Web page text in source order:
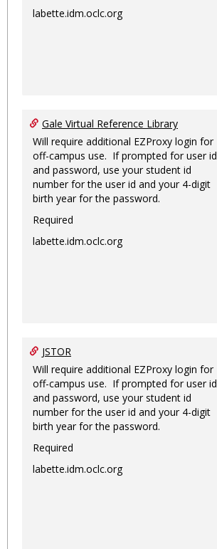
labette.idm.oclc.org
Gale Virtual Reference Library
Will require additional EZProxy login for
off-campus use. If prompted for user id
and password, use your student id
number for the user id and your 4-digit
birth year for the password.
Required
labette.idm.oclc.org
JSTOR
Will require additional EZProxy login for
off-campus use. If prompted for user id
and password, use your student id
number for the user id and your 4-digit
birth year for the password.
Required
labette.idm.oclc.org